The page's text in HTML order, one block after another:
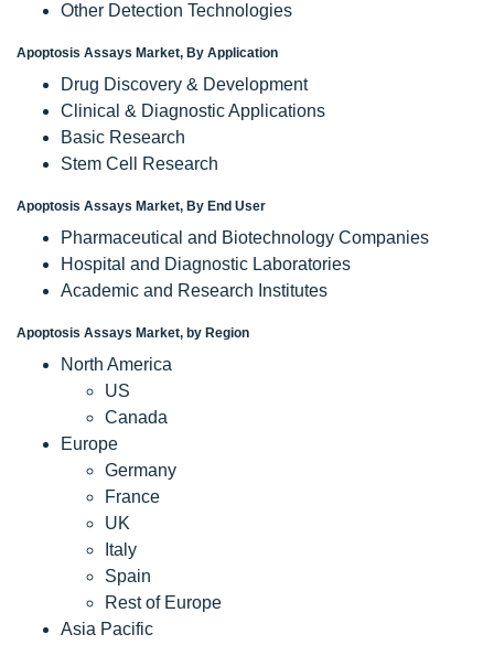
Other Detection Technologies
Apoptosis Assays Market, By Application
Drug Discovery & Development
Clinical & Diagnostic Applications
Basic Research
Stem Cell Research
Apoptosis Assays Market, By End User
Pharmaceutical and Biotechnology Companies
Hospital and Diagnostic Laboratories
Academic and Research Institutes
Apoptosis Assays Market, by Region
North America
US
Canada
Europe
Germany
France
UK
Italy
Spain
Rest of Europe
Asia Pacific